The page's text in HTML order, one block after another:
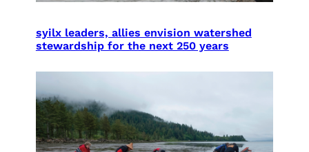
syilx leaders, allies envision watershed
stewardship for the next 250 years